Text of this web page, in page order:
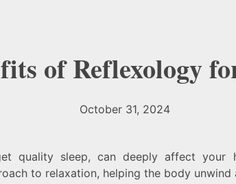
of Reflexology
October 31, 2024
quality sleep, can deeply affect your
to relaxation, helping the body